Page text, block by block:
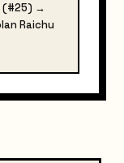
(#25) →
Raichu